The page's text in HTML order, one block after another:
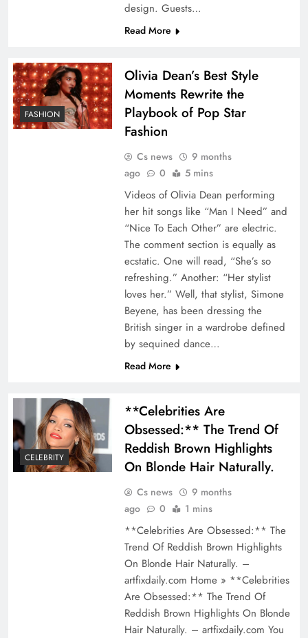
design. Guests…
Read More
FASHION
Olivia Dean’s Best Style
Moments Rewrite the
Playbook of Pop Star
Fashion
Cs news
9 months
ago
0 5 mins
Videos of Olivia Dean performing
her hit songs like “Man I Need” and
“Nice To Each Other” are electric.
The comment section is equally as
ecstatic. One will read, “She’s so
refreshing.” Another: “Her stylist
loves her.” Well, that stylist, Simone
Beyene, has been dressing the
British singer in a wardrobe defined
by sequined dance…
Read More
CELEBRITY
**Celebrities Are
Obsessed:** The Trend Of
Reddish Brown Highlights
On Blonde Hair Naturally.
Cs news
9 months
ago
0 1 mins
**Celebrities Are Obsessed:** The
Trend Of Reddish Brown Highlights
On Blonde Hair Naturally. –
artfixdaily.com Home » **Celebrities
Are Obsessed:** The Trend Of
Reddish Brown Highlights On Blonde
Hair Naturally. – artfixdaily.com You